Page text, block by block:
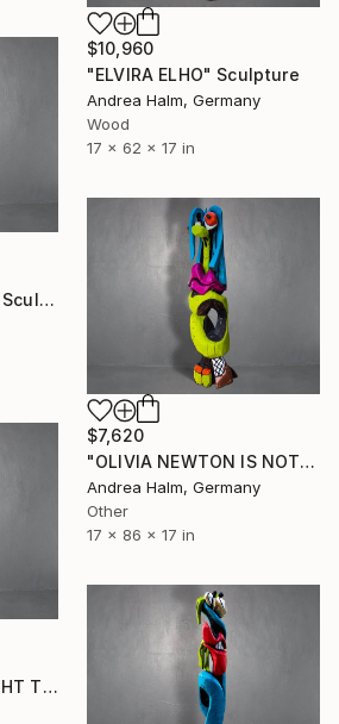
$10,960
"ELVIRA ELHO" Sculpture
Andrea Halm, Germany
Wood
17 x 62 x 17 in
"THE EVIL BALDUIN" Sculpture
$7,620
"OLIVIA NEWTON IS NOT AMUSED" Sculpture
Andrea Halm, Germany
Other
17 x 86 x 17 in
"ADALBERT, THE NIGHT TERROR" Sculpture